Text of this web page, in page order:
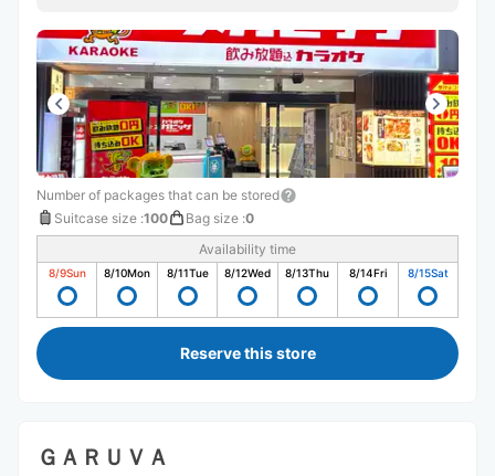
Number of packages that can be stored
Suitcase size :100 Bag size :0
Availability time
8/9Sun 8/10Mon 8/11Tue 8/12Wed 8/13Thu 8/14Fri 8/15Sat
Reserve this store
ＧＡＲＵＶＡ